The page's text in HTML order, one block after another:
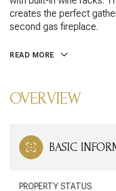
creates the perfect
second gas fireplace.
READ MORE
OVERVIEW
BASIC
PROPERTY STATUS